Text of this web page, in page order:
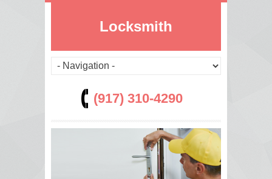
Locksmith
(917) 310-4290